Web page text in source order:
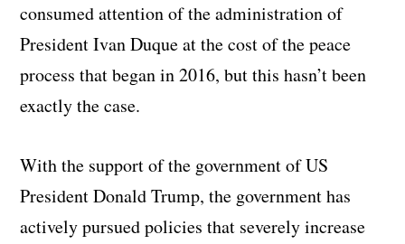
consumed attention of the administration of
President Ivan Duque at the cost of the peace
process that began in 2016, but this hasn’t been
exactly the case.
With the support of the government of US
President Donald Trump, the government has
actively pursued policies that severely increase